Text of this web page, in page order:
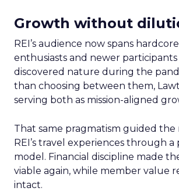
Growth without
REI’s audience now spans
enthusiasts and newer
discovered nature during the
than choosing between them,
serving both as mission-aligned
That same pragmatism guided
REI’s travel experiences through
model. Financial discipline made
viable again, while member value
intact.